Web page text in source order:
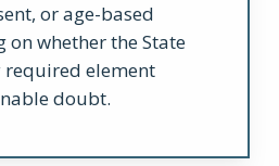
or age-based
on whether the State
required element
doubt.